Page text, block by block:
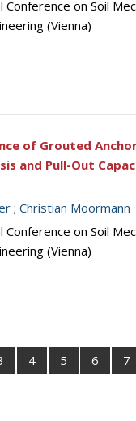
on Soil
(Vienna)
of Grouted
and Pull-Out
; Christian Moormann
on Soil
(Vienna)
4 5 6 7